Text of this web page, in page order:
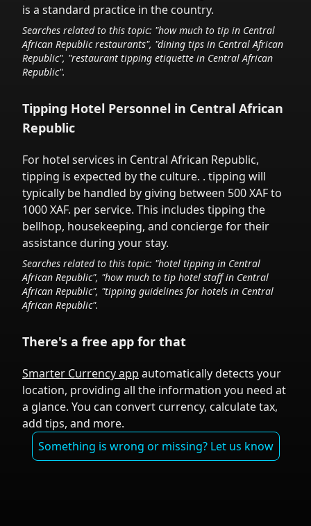
is a standard practice in the country.
Searches related to this topic: "how much to tip in Central
African Republicrestaurants", "dining tips in Central African
Republic", "restaurant tipping etiquette in Central African
Republic".
Tipping Hotel Personnel in Central African
Republic
For hotel services in Central African Republic,
tipping is expected by the culture. . tipping will
typically be handled by giving between 500 XAF to
1000 XAF. per service. This includes tipping the
bellhop, housekeeping, and concierge for their
assistance during your stay.
Searches related to this topic: "hotel tipping in Central
African Republic", "how much to tip hotel staff in Central
African Republic", "tipping guidelines for hotels in Central
African Republic".
There's a free app for that
Smarter Currency app automatically detects your
location, providing all the information you need at
a glance. You can convert currency, calculate tax,
add tips, and more.
Something is wrong or missing? Let us know